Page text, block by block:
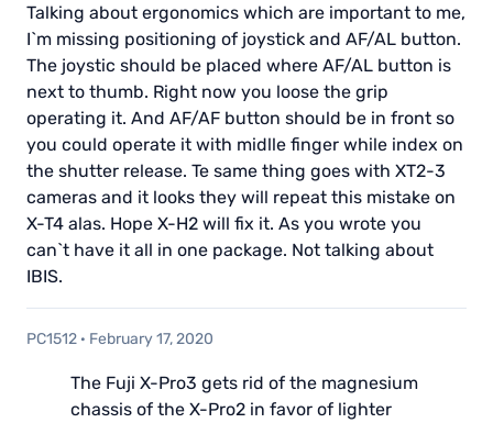
Talking about ergonomics which are important to me,
I`m missing positioning of joystick and AF/AL button.
The joystic should be placed where AF/AL button is
next to thumb. Right now you loose the grip
operating it. And AF/AF button should be in front so
you could operate it with midlle finger while index on
the shutter release. Te same thing goes with XT2-3
cameras and it looks they will repeat this mistake on
X-T4 alas. Hope X-H2 will fix it. As you wrote you
can`t have it all in one package. Not talking about
IBIS.
PC1512 · February 17, 2020
The Fuji X-Pro3 gets rid of the magnesium
chassis of the X-Pro2 in favor of lighter